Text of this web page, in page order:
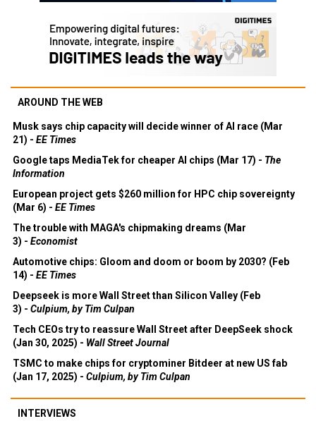
AROUND THE WEB
Musk says chip capacity will decide winner of AI race (Mar
21) - EE Times
Google taps MediaTek for cheaper AI chips (Mar 17) - The
Information
European project gets $260 million for HPC chip sovereignty
(Mar 6) - EE Times
The trouble with MAGA's chipmaking dreams (Mar
3) - Economist
Automotive chips: Gloom and doom or boom by 2030? (Feb
14) - EE Times
Deepseek is more Wall Street than Silicon Valley (Feb
3) - Culpium, by Tim Culpan
Tech CEOs try to reassure Wall Street after DeepSeek shock
(Jan 30, 2025) - Wall Street Journal
TSMC to make chips for cryptominer Bitdeer at new US fab
(Jan 17, 2025) - Culpium, by Tim Culpan
INTERVIEWS